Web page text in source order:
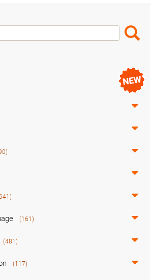
Search
Box
Search
(161)
(481)
(117)